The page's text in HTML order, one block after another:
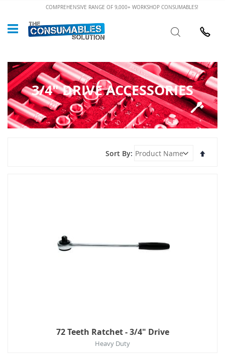
Content
COMPREHENSIVE RANGE OF 9,000+ WORKSHOP CONSUMABLES!
Search
3/4" DRIVE ACCESSORIES
Sort By
Set
72 Teeth Ratchet - 3/4" Drive
Heavy Duty